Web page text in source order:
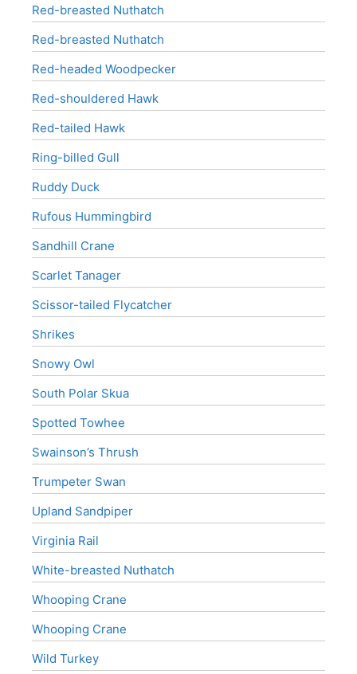
Red-breasted Nuthatch
Red-breasted Nuthatch
Red-headed Woodpecker
Red-shouldered Hawk
Red-tailed Hawk
Ring-billed Gull
Ruddy Duck
Rufous Hummingbird
Sandhill Crane
Scarlet Tanager
Scissor-tailed Flycatcher
Shrikes
Snowy Owl
South Polar Skua
Spotted Towhee
Swainson’s Thrush
Trumpeter Swan
Upland Sandpiper
Virginia Rail
White-breasted Nuthatch
Whooping Crane
Whooping Crane
Wild Turkey